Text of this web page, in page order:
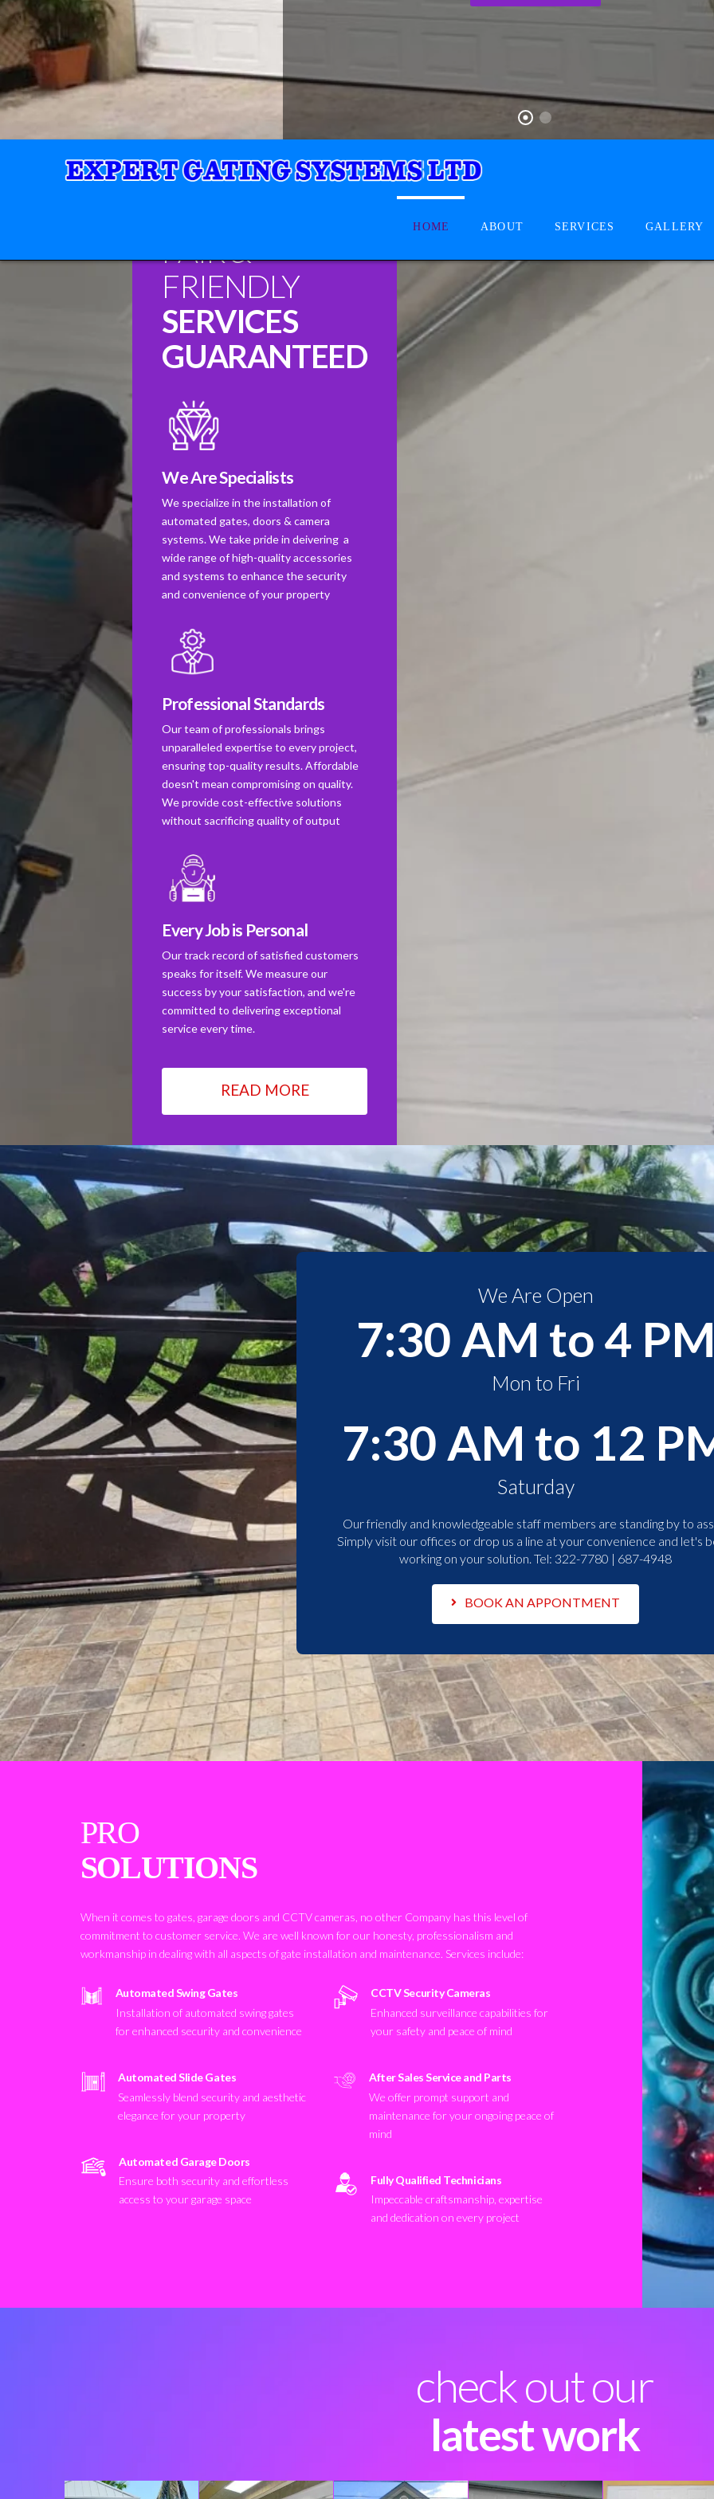
HOME ABOUT SERVICES GALLERY
FAIR &
FRIENDLY
SERVICES
GUARANTEED
We Are Specialists
We specialize in the installation of
automated gates, doors & camera
systems. We take pride in deivering a
wide range of high-quality accessories
and systems to enhance the security
and convenience of your property
Professional Standards
Our team of professionals brings
unparalleled expertise to every project,
ensuring top-quality results. Affordable
doesn't mean compromising on quality.
We provide cost-effective solutions
without sacrificing quality of output
Every Job is Personal
Our track record of satisfied customers
speaks for itself. We measure our
success by your satisfaction, and we're
committed to delivering exceptional
service every time.
READ MORE
We Are Open
7:30 AM to 4
Mon to Fri
7:30 AM to 12
Saturday
Our friendly and knowledgeable staff members are standing by to
Simply visit our offices or drop us a line at your convenience and let's
working on your solution. Tel: 322-7780 | 687-4948
BOOK AN APPONTMENT
PRO
SOLUTIONS
When it comes to gates, garage doors and CCTV cameras, no other Company has this level of
commitment to customer service. We are well known for our honesty, professionalism and
workmanship in dealing with all aspects of gate installation and maintenance. Services include:
Automated Swing Gates
Installation of automated swing gates
for enhanced security and convenience
Automated Slide Gates
Seamlessly blend security and aesthetic
elegance for your property
Automated Garage Doors
Ensure both security and effortless
access to your garage space
CCTV Security Cameras
Enhanced surveillance capabilities for
your safety and peace of mind
After Sales Service and Parts
We offer prompt support and
maintenance for your ongoing peace of
mind
Fully Qualified Technicians
Impeccable craftsmanship, expertise
and dedication on every project
check out our
latest work